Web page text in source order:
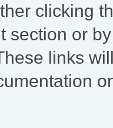
clicking
section or
links